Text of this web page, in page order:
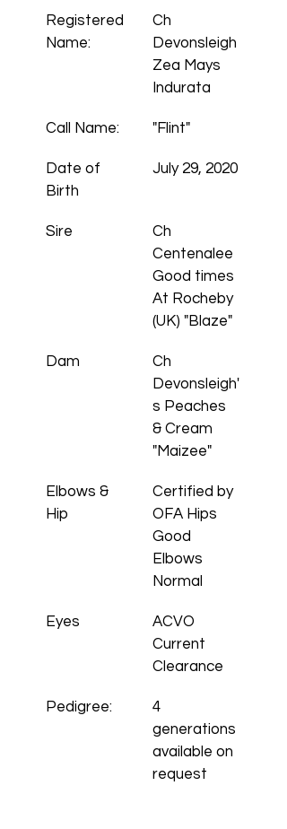
Registered
Name:
Ch
Devonsleigh
Zea Mays
Indurata
Call Name: "Flint"
Date of
Birth
July 29, 2020
Sire
Ch
Centenalee
Good times
At Rocheby
(UK) "Blaze"
Dam
Ch
Devonsleigh'
s Peaches
& Cream
"Maizee"
Elbows &
Hip
Certified by
OFA Hips
Good
Elbows
Normal
Eyes
ACVO
Current
Clearance
Pedigree:
4
generations
available on
request